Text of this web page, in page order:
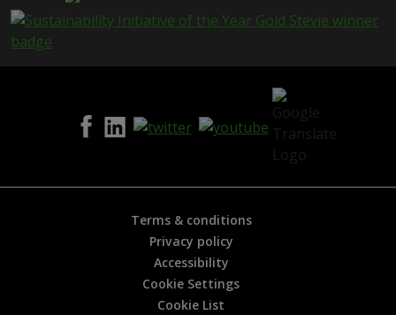
e
h
p
f
Terms & conditions
Privacy policy
Accessibility
Cookie Settings
Cookie List